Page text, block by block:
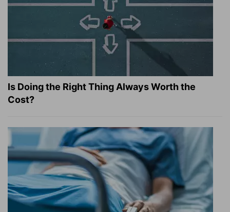
Is Doing the Right Thing Always Worth the
Cost?